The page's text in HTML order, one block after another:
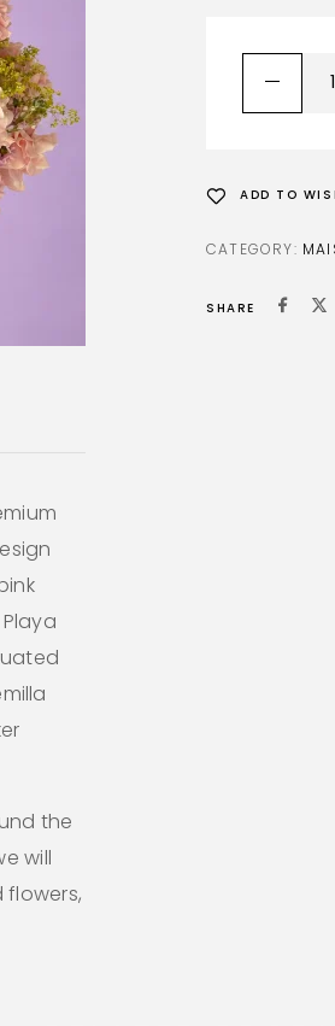
the
will
ADD TO
CATEGORY:
SHARE